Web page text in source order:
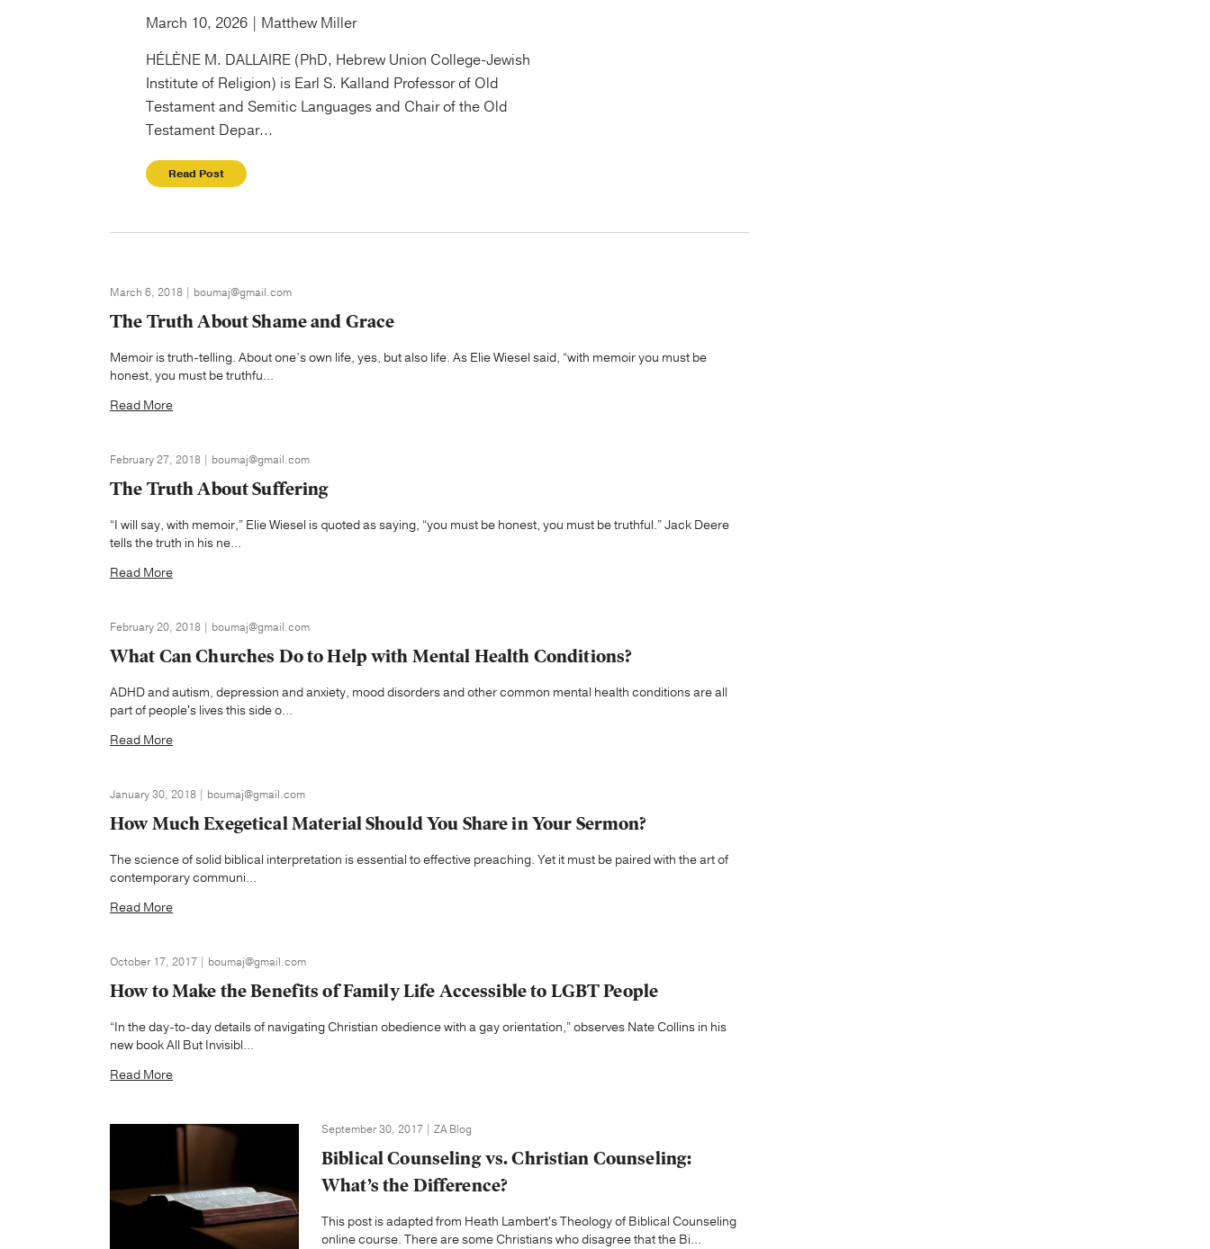
March 10, 2026 | Matthew Miller
HÉLÈNE M. DALLAIRE (PhD, Hebrew Union College-Jewish
Institute of Religion) is Earl S. Kalland Professor of Old
Testament and Semitic Languages and Chair of the Old
Testament Depar...
Read Post
March 6, 2018 | boumaj@gmail.com
The Truth About Shame and Grace
Memoir is truth-telling. About one’s own life, yes, but also life. As Elie Wiesel said, “with memoir you must be
honest, you must be truthfu...
Read More
February 27, 2018 | boumaj@gmail.com
The Truth About Suffering
“I will say, with memoir,” Elie Wiesel is quoted as saying, “you must be honest, you must be truthful.” Jack Deere
tells the truth in his ne...
Read More
February 20, 2018 | boumaj@gmail.com
What Can Churches Do to Help with Mental Health Conditions?
ADHD and autism, depression and anxiety, mood disorders and other common mental health conditions are all
part of people's lives this side o...
Read More
January 30, 2018 | boumaj@gmail.com
How Much Exegetical Material Should You Share in Your Sermon?
The science of solid biblical interpretation is essential to effective preaching. Yet it must be paired with the art of
contemporary communi...
Read More
October 17, 2017 | boumaj@gmail.com
How to Make the Benefits of Family Life Accessible to LGBT People
“In the day-to-day details of navigating Christian obedience with a gay orientation,” observes Nate Collins in his
new book All But Invisibl...
Read More
September 30, 2017 | ZA Blog
Biblical Counseling vs. Christian Counseling:
What’s the Difference?
This post is adapted from Heath Lambert's Theology of Biblical Counseling
online course. There are some Christians who disagree that the Bi...